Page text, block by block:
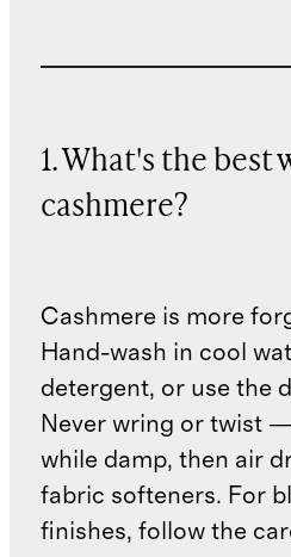
1. What's the best
cashmere?
Cashmere is more
Hand-wash in cool
detergent, or use the
Never wring or twist
while damp, then air
fabric softeners. For
finishes, follow the